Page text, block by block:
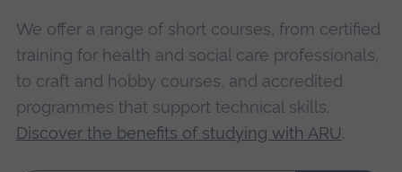
We offer a range of short courses, from certified
training for health and social care professionals,
to craft and hobby courses, and accredited
programmes that support technical skills.
Discover the benefits of studying with ARU.